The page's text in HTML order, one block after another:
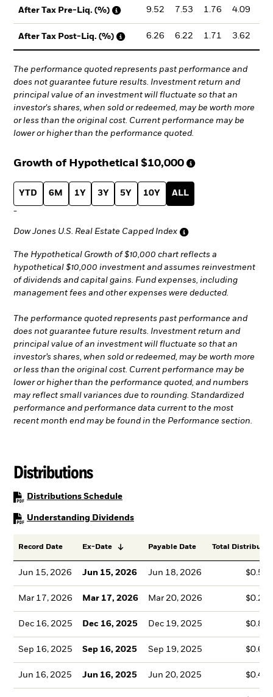
After Tax Pre-Liq. (%) 9.52 7.53 1.76 4.09
After Tax Post-Liq. (%) 6.26 6.22 1.71 3.62
The performance quoted represents past performance and
does not guarantee future results. Investment return and
principal value of an investment will fluctuate so that an
investor's shares, when sold or redeemed, may be worth more
or less than the original cost. Current performance may be
lower or higher than the performance quoted.
Growth of Hypothetical $10,000
YTD 6M 1Y 3Y 5Y 10Y ALL
-
Dow Jones U.S. Real Estate Capped Index
The Hypothetical Growth of $10,000 chart reflects a
hypothetical $10,000 investment and assumes reinvestment
of dividends and capital gains. Fund expenses, including
management fees and other expenses were deducted.
The performance quoted represents past performance and
does not guarantee future results. Investment return and
principal value of an investment will fluctuate so that an
investor’s shares, when sold or redeemed, may be worth more
or less than the original cost. Current performance may be
lower or higher than the performance quoted, and numbers
may reflect small variances due to rounding. Standardized
performance and performance data current to the most
recent month end may be found in the Performance section.
Distributions
Distributions SchedulePDF, opens in a new tab
Understanding DividendsPDF, opens in a new tab
Record Date Ex-Date Payable Date Total
Jun 15, 2026 Jun 15, 2026 Jun 18, 2026
Mar 17, 2026 Mar 17, 2026 Mar 20, 2026
Dec 16, 2025 Dec 16, 2025 Dec 19, 2025
Sep 16, 2025 Sep 16, 2025 Sep 19, 2025
Jun 16, 2025 Jun 16, 2025 Jun 20, 2025